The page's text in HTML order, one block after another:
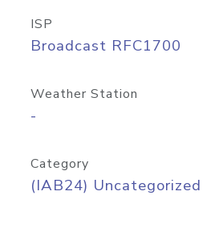
ISP
Broadcast RFC1700
Weather Station
-
Category
(IAB24) Uncategorized